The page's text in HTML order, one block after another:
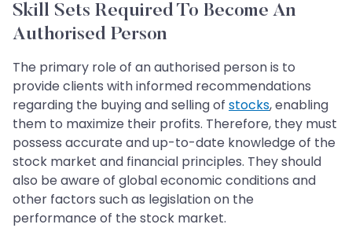
Skill Sets Required To Become An
Authorised Person
The primary role of an authorised person is to
provide clients with informed recommendations
regarding the buying and selling of stocks, enabling
them to maximize their profits. Therefore, they must
possess accurate and up-to-date knowledge of the
stock market and financial principles. They should
also be aware of global economic conditions and
other factors such as legislation on the
performance of the stock market.